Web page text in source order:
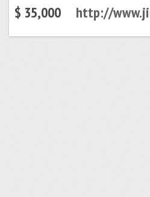
$ 35,000 http://